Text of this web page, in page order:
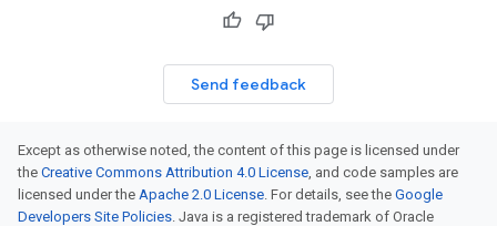
Send feedback
Except as otherwise noted, the content of this page is licensed under
the Creative Commons Attribution 4.0 License, and code samples are
licensed under the Apache 2.0 License. For details, see the Google
Developers Site Policies. Java is a registered trademark of Oracle